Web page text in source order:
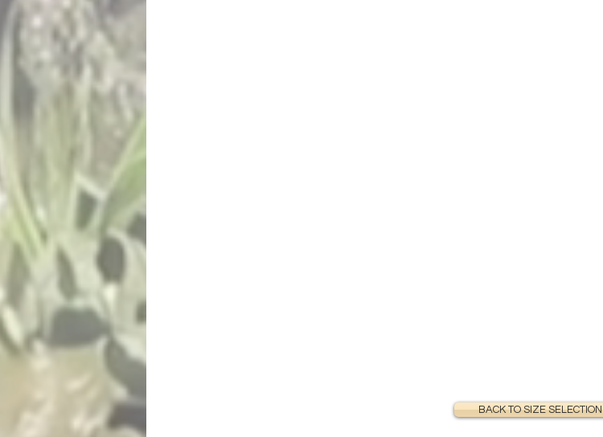
BACK TO SIZE SELECTION